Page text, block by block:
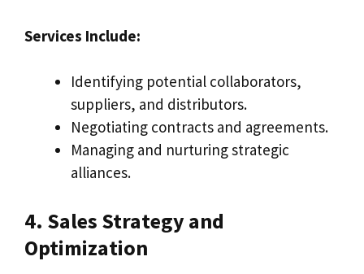
Services Include:
Identifying potential collaborators,
suppliers, and distributors.
Negotiating contracts and agreements.
Managing and nurturing strategic
alliances.
4. Sales Strategy and
Optimization